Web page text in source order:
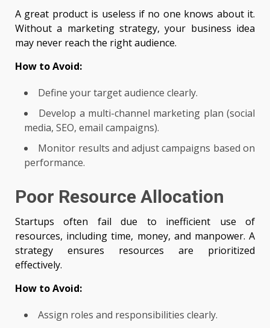
A great product is useless if no one knows about it.
Without a marketing strategy, your business idea
may never reach the right audience.
How to Avoid:
Define your target audience clearly.
Develop a multi-channel marketing plan (social
media, SEO, email campaigns).
Monitor results and adjust campaigns based on
performance.
Poor Resource Allocation
Startups often fail due to inefficient use of
resources, including time, money, and manpower. A
strategy ensures resources are prioritized
effectively.
How to Avoid:
Assign roles and responsibilities clearly.